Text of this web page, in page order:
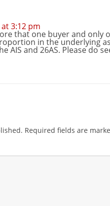
3:12 pm
that one buyer and only
in the underlying
AIS and 26AS. Please do
Required fields are